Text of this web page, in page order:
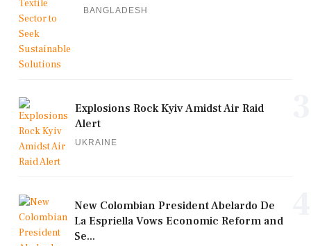
BANGLADESH
Explosions Rock Kyiv Amidst Air Raid
Alert
UKRAINE
New Colombian President Abelardo De
La Espriella Vows Economic Reform and
Se...